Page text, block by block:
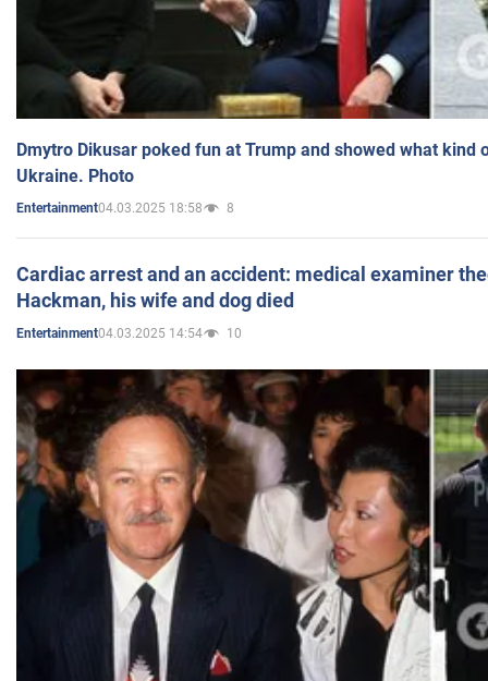
Dmytro Dikusar poked fun at Trump and showed what kind
Ukraine. Photo
Entertainment04.03.2025 18:58 8
Cardiac arrest and an accident: medical examiner
Hackman, his wife and dog died
Entertainment04.03.2025 14:54 10